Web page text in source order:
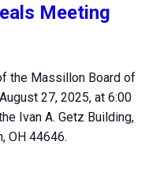
Meeting
the Massillon Board of
27, 2025, at 6:00
Ivan A. Getz Building,
OH 44646.